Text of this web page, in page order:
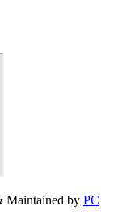
Maintained by PC